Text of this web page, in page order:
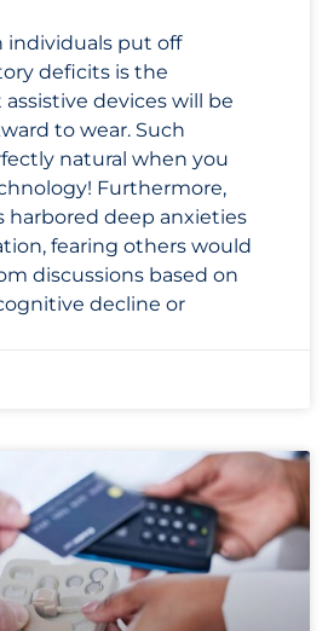
individuals put off
deficits is the
devices will be
to wear. Such
natural when you
Furthermore,
harbored deep anxieties
fearing others would
discussions based on
decline or